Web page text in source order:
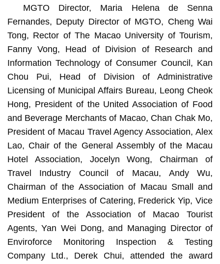
MGTO Director, Maria Helena de Senna
Fernandes, Deputy Director of MGTO, Cheng Wai
Tong, Rector of The Macao University of Tourism,
Fanny Vong, Head of Division of Research and
Information Technology of Consumer Council, Kan
Chou Pui, Head of Division of Administrative
Licensing of Municipal Affairs Bureau, Leong Cheok
Hong, President of the United Association of Food
and Beverage Merchants of Macao, Chan Chak Mo,
President of Macau Travel Agency Association, Alex
Lao, Chair of the General Assembly of the Macau
Hotel Association, Jocelyn Wong, Chairman of
Travel Industry Council of Macau, Andy Wu,
Chairman of the Association of Macau Small and
Medium Enterprises of Catering, Frederick Yip, Vice
President of the Association of Macao Tourist
Agents, Yan Wei Dong, and Managing Director of
Enviroforce Monitoring Inspection & Testing
Company Ltd., Derek Chui, attended the award